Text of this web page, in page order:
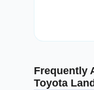
Frequently
Toyota